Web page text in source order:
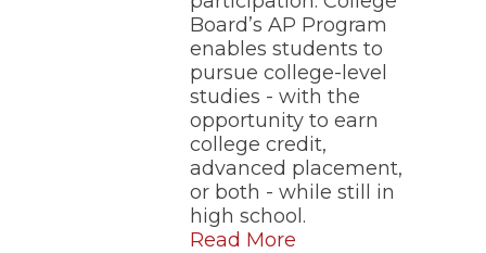
Board’s AP Program
enables students to
pursue college-level
studies - with the
opportunity to earn
college credit,
advanced placement,
or both - while still in
high school.
Read More